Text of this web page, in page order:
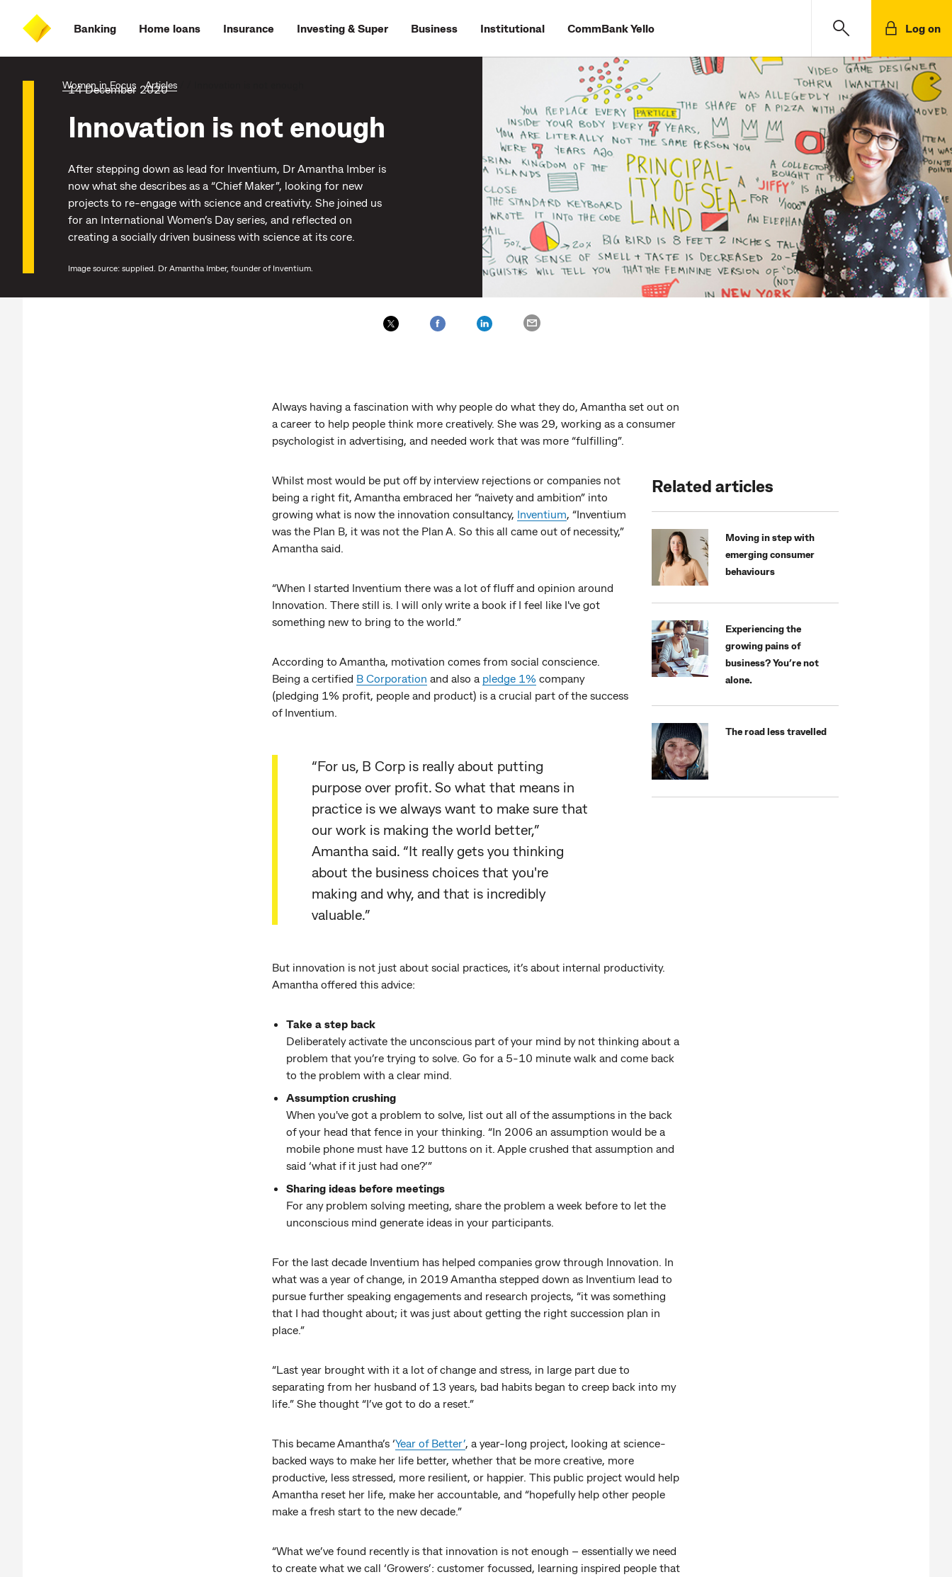
content
on
search
CommBank
Banking Home loans Insurance Investing & Super Business Institutional CommBank Yello Log on
Women in Focus /Articles
14 December 2020
Innovation is not enough
After stepping down as lead for Inventium, Dr Amantha Imber is
now what she describes as a “Chief Maker”, looking for new
projects to re-engage with science and creativity. She joined us
for an International Women’s Day series, and reflected on
creating a socially driven business with science at its core.
Image source: supplied. Dr Amantha Imber, founder of Inventium.
Always having a fascination with why people do what they do, Amantha set out on
a career to help people think more creatively. She was 29, working as a consumer
psychologist in advertising, and needed work that was more “fulfilling”.
Related articles
Moving in step with
emerging consumer
behaviours
Experiencing the
growing pains of
business? You’re not
alone.
The road less travelled
Whilst most would be put off by interview rejections or companies not
being a right fit, Amantha embraced her “naivety and ambition” into
growing what is now the innovation consultancy, Inventium, “Inventium
was the Plan B, it was not the Plan A. So this all came out of necessity,”
Amantha said.
“When I started Inventium there was a lot of fluff and opinion around
Innovation. There still is. I will only write a book if I feel like I've got
something new to bring to the world.”
According to Amantha, motivation comes from social conscience.
Being a certified B Corporation and also a pledge 1% company
(pledging 1% profit, people and product) is a crucial part of the success
of Inventium.
“For us, B Corp is really about putting
purpose over profit. So what that means in
practice is we always want to make sure that
our work is making the world better,”
Amantha said. “It really gets you thinking
about the business choices that you're
making and why, and that is incredibly
valuable.”
But innovation is not just about social practices, it’s about internal productivity.
Amantha offered this advice:
Take a step back
Deliberately activate the unconscious part of your mind by not thinking about a
problem that you’re trying to solve. Go for a 5-10 minute walk and come back
to the problem with a clear mind.
Assumption crushing
When you've got a problem to solve, list out all of the assumptions in the back
of your head that fence in your thinking. “In 2006 an assumption would be a
mobile phone must have 12 buttons on it. Apple crushed that assumption and
said ‘what if it just had one?’”
Sharing ideas before meetings
For any problem solving meeting, share the problem a week before to let the
unconscious mind generate ideas in your participants.
For the last decade Inventium has helped companies grow through Innovation. In
what was a year of change, in 2019 Amantha stepped down as Inventium lead to
pursue further speaking engagements and research projects, “it was something
that I had thought about; it was just about getting the right succession plan in
place.”
“Last year brought with it a lot of change and stress, in large part due to
separating from her husband of 13 years, bad habits began to creep back into my
life.” She thought “I’ve got to do a reset.”
This became Amantha’s ‘Year of Better’, a year-long project, looking at science-
backed ways to make her life better, whether that be more creative, more
productive, less stressed, more resilient, or happier. This public project would help
Amantha reset her life, make her accountable, and “hopefully help other people
make a fresh start to the new decade.”
“What we’ve found recently is that innovation is not enough – essentially we need
to create what we call ‘Growers’: customer focussed, learning inspired people that